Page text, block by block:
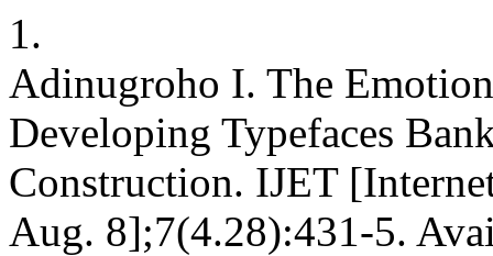
1.
Adinugroho I. The
Developing Typefaces
Construction. IJET
Aug. 8];7(4.28):431-5.